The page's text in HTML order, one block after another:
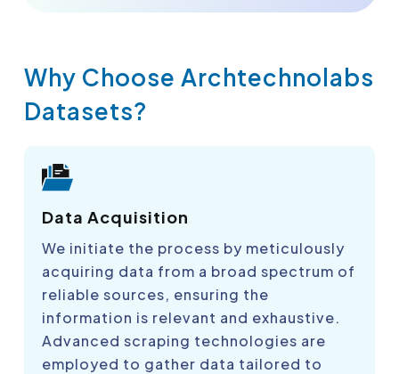
Why Choose Archtechnolabs
Datasets?
Data Acquisition
We initiate the process by meticulously
acquiring data from a broad spectrum of
reliable sources, ensuring the
information is relevant and exhaustive.
Advanced scraping technologies are
employed to gather data tailored to